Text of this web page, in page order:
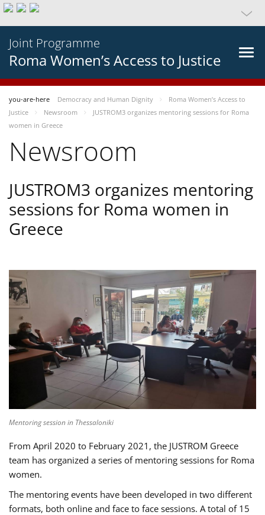
Joint Programme
Roma Women’s Access to Justice
you-are-here Democracy and Human Dignity
Roma Women’s Access to
Justice
Newsroom
JUSTROM3 organizes mentoring sessions for Roma
women in Greece
Newsroom
JUSTROM3 organizes mentoring
sessions for Roma women in
Greece
Mentoring session in Thessaloniki
From April 2020 to February 2021, the JUSTROM Greece
team has organized a series of mentoring sessions for Roma
women.
The mentoring events have been developed in two different
formats, both online and face to face sessions. A total of 15